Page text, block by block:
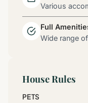
Various
Full
Wide range
House Rules
PETS